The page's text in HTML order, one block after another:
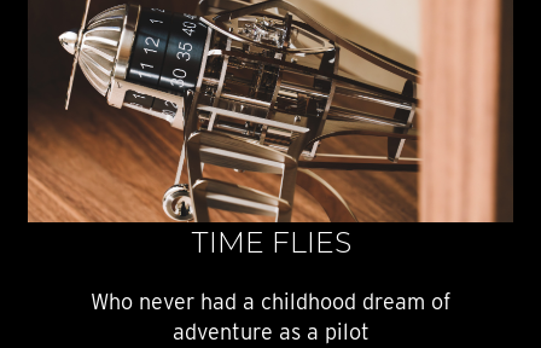
TIME FLIES
Who never had a childhood dream of
adventure as a pilot